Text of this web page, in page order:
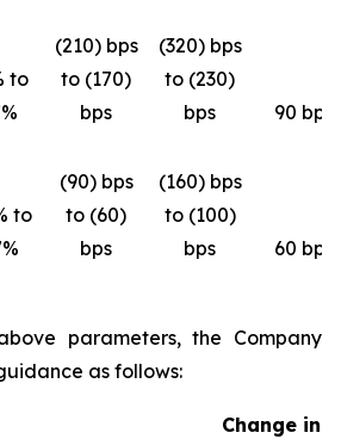
to
(210) bps
to (170)
bps
(320) bps
to (230)
bps
90 bps
to
(90) bps
to (60)
bps
(160) bps
to (100)
bps
60 bps
parameters, the Company
as follows:
Change in